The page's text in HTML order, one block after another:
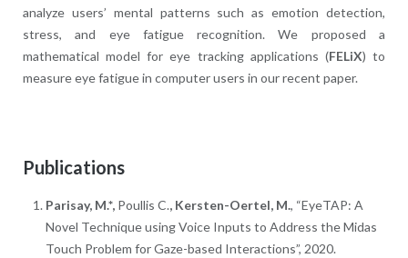
analyze users’ mental patterns such as emotion detection,
stress, and eye fatigue recognition. We proposed a
mathematical model for eye tracking applications (FELiX) to
measure eye fatigue in computer users in our recent paper.
Publications
Parisay, M.*, Poullis C., Kersten-Oertel, M., “EyeTAP: A
Novel Technique using Voice Inputs to Address the Midas
Touch Problem for Gaze-based Interactions”, 2020.